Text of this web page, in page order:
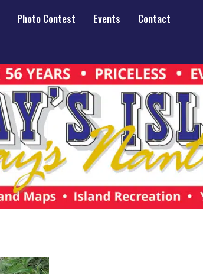
Photo Contest Events
Contact